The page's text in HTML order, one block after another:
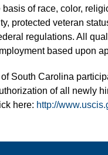
of race, color,
protected veteran
regulations. All
based upon
South Carolina
of all newly
here: http://